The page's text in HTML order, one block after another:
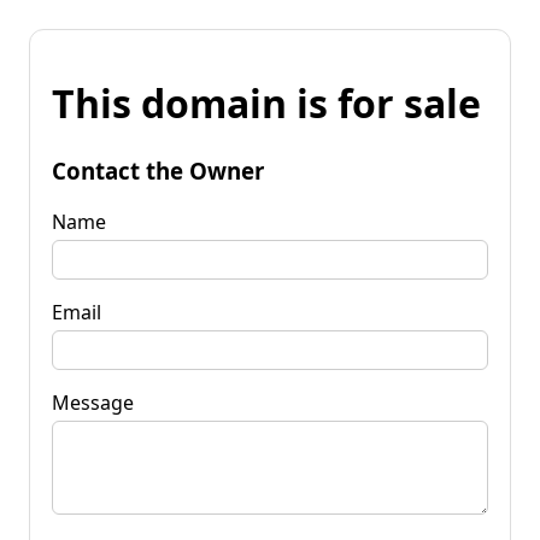
This domain is for sale
Contact the Owner
Name
Email
Message